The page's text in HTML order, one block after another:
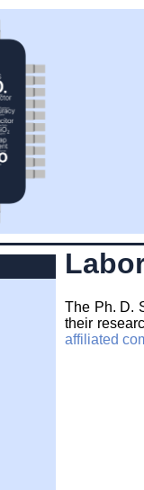
The Ph. D.
their
affiliated